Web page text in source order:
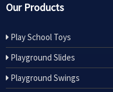
Our Products
Play School Toys
Playground Slides
Playground Swings